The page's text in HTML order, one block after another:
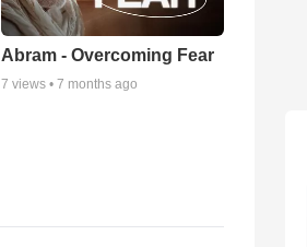
Abram - Overcoming Fear
7 views •7 months ago